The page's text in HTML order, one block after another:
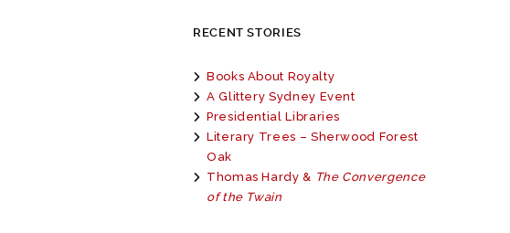
RECENT STORIES
Books About Royalty
A Glittery Sydney Event
Presidential Libraries
Literary Trees – Sherwood Forest
Oak
Thomas Hardy & The Convergence
of the Twain